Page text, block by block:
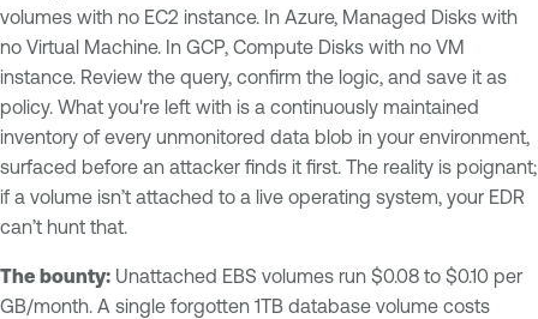
volumes with no EC2 instance. In Azure, Managed Disks with
no Virtual Machine. In GCP, Compute Disks with no VM
instance. Review the query, confirm the logic, and save it as
policy. What you're left with is a continuously maintained
inventory of every unmonitored data blob in your environment,
surfaced before an attacker finds it first. The reality is poignant;
if a volume isn’t attached to a live operating system, your EDR
can’t hunt that.
The bounty: Unattached EBS volumes run $0.08 to $0.10 per
GB/month. A single forgotten 1TB database volume costs